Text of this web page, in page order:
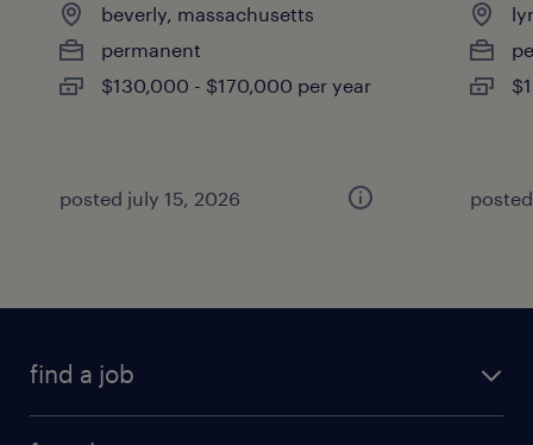
beverly, massachusetts
permanent
$130,000 - $170,000 per year
posted july 15, 2026
find a job